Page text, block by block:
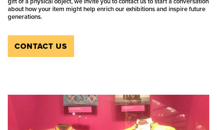
about how your item might help enrich our exhibitions and inspire future
generations.
CONTACT US